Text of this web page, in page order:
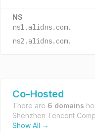
NS
ns1.alidns.com.
ns2.alidns.com.
Co-Hosted
There are 6 domains
Shenzhen Tencent
Show All →